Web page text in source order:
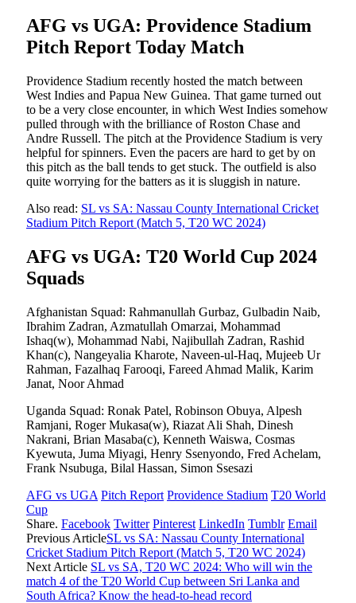
AFG vs UGA: Providence Stadium
Pitch Report Today Match
Providence Stadium recently hosted the match between
West Indies and Papua New Guinea. That game turned out
to be a very close encounter, in which West Indies somehow
pulled through with the brilliance of Roston Chase and
Andre Russell. The pitch at the Providence Stadium is very
helpful for spinners. Even the pacers are hard to get by on
this pitch as the ball tends to get stuck. The outfield is also
quite worrying for the batters as it is sluggish in nature.
Also read: SL vs SA: Nassau County International Cricket
Stadium Pitch Report (Match 5, T20 WC 2024)
AFG vs UGA: T20 World Cup 2024
Squads
Afghanistan Squad: Rahmanullah Gurbaz, Gulbadin Naib,
Ibrahim Zadran, Azmatullah Omarzai, Mohammad
Ishaq(w), Mohammad Nabi, Najibullah Zadran, Rashid
Khan(c), Nangeyalia Kharote, Naveen-ul-Haq, Mujeeb Ur
Rahman, Fazalhaq Farooqi, Fareed Ahmad Malik, Karim
Janat, Noor Ahmad
Uganda Squad: Ronak Patel, Robinson Obuya, Alpesh
Ramjani, Roger Mukasa(w), Riazat Ali Shah, Dinesh
Nakrani, Brian Masaba(c), Kenneth Waiswa, Cosmas
Kyewuta, Juma Miyagi, Henry Ssenyondo, Fred Achelam,
Frank Nsubuga, Bilal Hassan, Simon Ssesazi
AFG vs UGA Pitch Report Providence Stadium T20 World
Cup
Share. Facebook Twitter Pinterest LinkedIn Tumblr Email
Previous ArticleSL vs SA: Nassau County International
Cricket Stadium Pitch Report (Match 5, T20 WC 2024)
Next Article SL vs SA, T20 WC 2024: Who will win the
match 4 of the T20 World Cup between Sri Lanka and
South Africa? Know the head-to-head record